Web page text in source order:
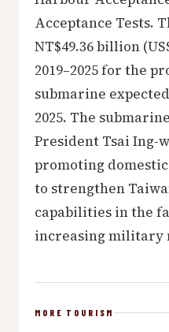
Acceptance Tests.
NT$49.36 billion
2019–2025 for the
submarine
2025. The
President Tsai Ing-
promoting
to strengthen
capabilities in the
increasing military
MORE TOURISM